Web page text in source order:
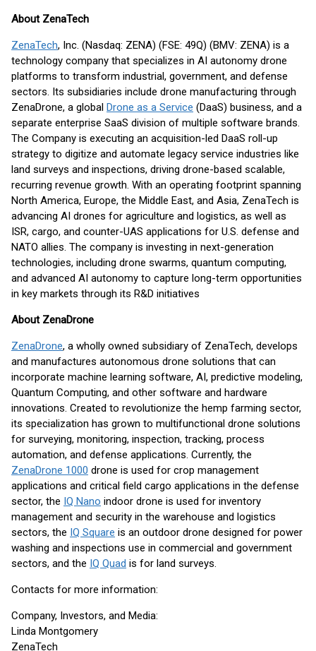
About ZenaTech
ZenaTech, Inc. (Nasdaq: ZENA) (FSE: 49Q) (BMV: ZENA) is a
technology company that specializes in AI autonomy drone
platforms to transform industrial, government, and defense
sectors. Its subsidiaries include drone manufacturing through
ZenaDrone, a global Drone as a Service (DaaS) business, and a
separate enterprise SaaS division of multiple software brands.
The Company is executing an acquisition-led DaaS roll-up
strategy to digitize and automate legacy service industries like
land surveys and inspections, driving drone-based scalable,
recurring revenue growth. With an operating footprint spanning
North America, Europe, the Middle East, and Asia, ZenaTech is
advancing AI drones for agriculture and logistics, as well as
ISR, cargo, and counter-UAS applications for U.S. defense and
NATO allies. The company is investing in next-generation
technologies, including drone swarms, quantum computing,
and advanced AI autonomy to capture long-term opportunities
in key markets through its R&D initiatives
About ZenaDrone
ZenaDrone, a wholly owned subsidiary of ZenaTech, develops
and manufactures autonomous drone solutions that can
incorporate machine learning software, AI, predictive modeling,
Quantum Computing, and other software and hardware
innovations. Created to revolutionize the hemp farming sector,
its specialization has grown to multifunctional drone solutions
for surveying, monitoring, inspection, tracking, process
automation, and defense applications. Currently, the
ZenaDrone 1000 drone is used for crop management
applications and critical field cargo applications in the defense
sector, the IQ Nano indoor drone is used for inventory
management and security in the warehouse and logistics
sectors, the IQ Square is an outdoor drone designed for power
washing and inspections use in commercial and government
sectors, and the IQ Quad is for land surveys.
Contacts for more information:
Company, Investors, and Media:
Linda Montgomery
ZenaTech